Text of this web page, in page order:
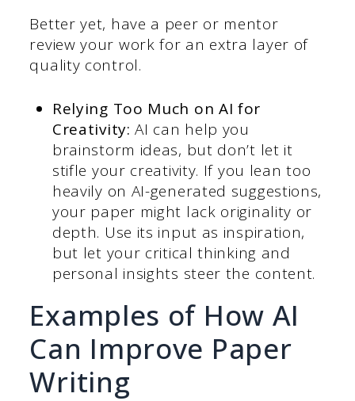
Better yet, have a peer or mentor
review your work for an extra layer of
quality control.
Relying Too Much on AI for
Creativity:AI can help you
brainstorm ideas, but don’t let it
stifle your creativity. If you lean too
heavily on AI-generated suggestions,
your paper might lack originality or
depth. Use its input as inspiration,
but let your critical thinking and
personal insights steer the content.
Examples of How AI
Can Improve Paper
Writing